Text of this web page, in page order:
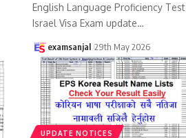
English Language Proficiency Test
Israel Visa Exam update…
examsanjal 29th May 2026
UPDATE NOTICES